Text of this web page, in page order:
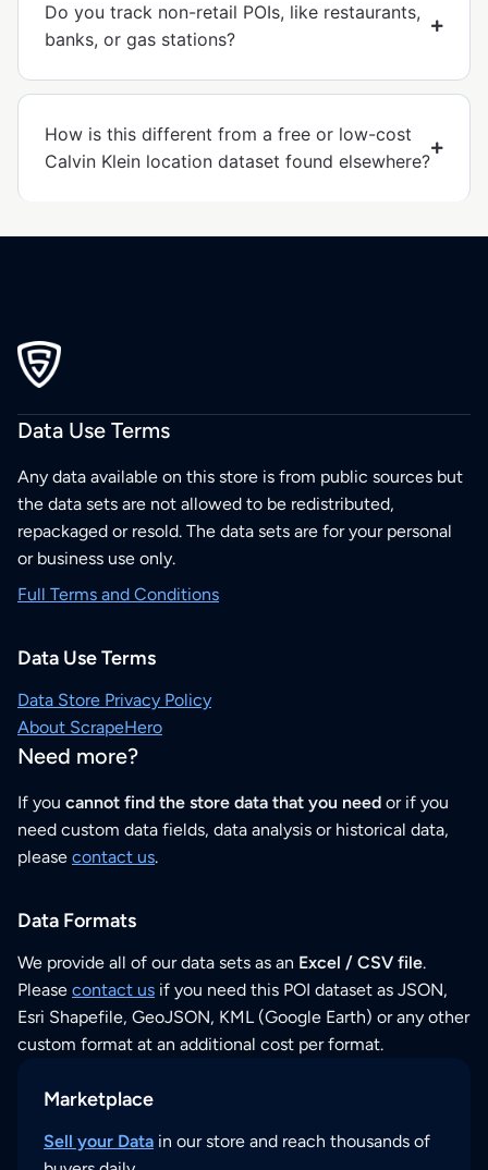
Do you track non-retail POIs, like restaurants,
banks, or gas stations?
How is this different from a free or low-cost
Calvin Klein location dataset found elsewhere?
Data Use Terms
Any data available on this store is from public sources but
the data sets are not allowed to be redistributed,
repackaged or resold. The data sets are for your personal
or business use only.
Full Terms and Conditions
Data Use Terms
Data Store Privacy Policy
About ScrapeHero
Need more?
If you cannot find the store data that you need or if you
need custom data fields, data analysis or historical data,
please contact us.
Data Formats
We provide all of our data sets as an Excel / CSV file.
Please contact us if you need this POI dataset as JSON,
Esri Shapefile, GeoJSON, KML (Google Earth) or any other
custom format at an additional cost per format.
Marketplace
Sell your Data in our store and reach thousands of